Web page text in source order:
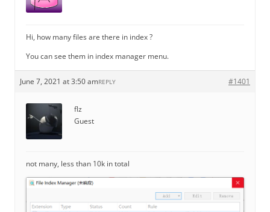
Hi, how many files are there in index ?
You can see them in index manager menu.
June 7, 2021 at 3:50 am #1401
REPLY
flz
Guest
not many, less than 10k in total